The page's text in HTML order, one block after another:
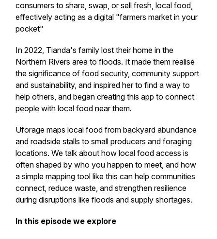
consumers to share, swap, or sell fresh, local food,
effectively acting as a digital "farmers market in your
pocket"
In 2022, Tianda's family lost their home in the
Northern Rivers area to floods. It made them realise
the significance of food security, community support
and sustainability, and inspired her to find a way to
help others, and began creating this app to connect
people with local food near them.
Uforage maps local food from backyard abundance
and roadside stalls to small producers and foraging
locations. We talk about how local food access is
often shaped by who you happen to meet, and how
a simple mapping tool like this can help communities
connect, reduce waste, and strengthen resilience
during disruptions like floods and supply shortages.
In this episode we explore